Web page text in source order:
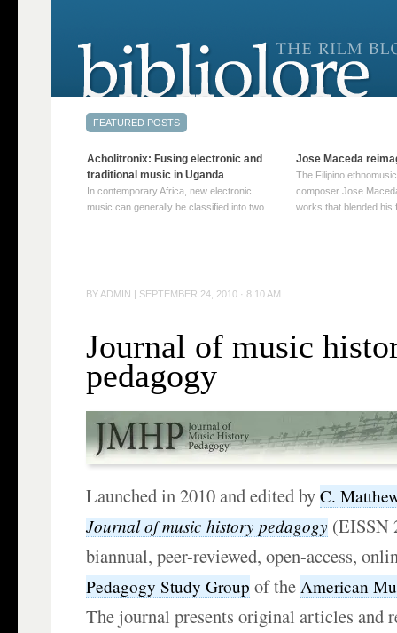
BY ADMIN | SEPTEMBER 24, 2010 · 8:10 AM
Journal of music
pedagogy
Launched in 2010 and edited byC.
Journal of music history pedagogy (EISSN
biannual, peer-reviewed, open-access,
Pedagogy Study Group of theAmerican
The journal presents original articles and
Acholitronix: Fusing electronic and
traditional music in Uganda
In contemporary Africa, new electronic
music can generally be classified into two
→
Jose Maceda
The Filipino
composer Jose
works that blended his
reading →